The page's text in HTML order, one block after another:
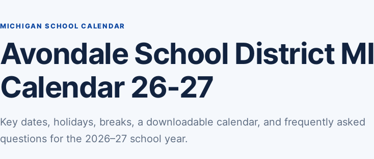
MICHIGAN SCHOOL CALENDAR
Avondale School District MI
Calendar 26-27
Key dates, holidays, breaks, a downloadable calendar, and frequently asked
questions for the 2026–27 school year.